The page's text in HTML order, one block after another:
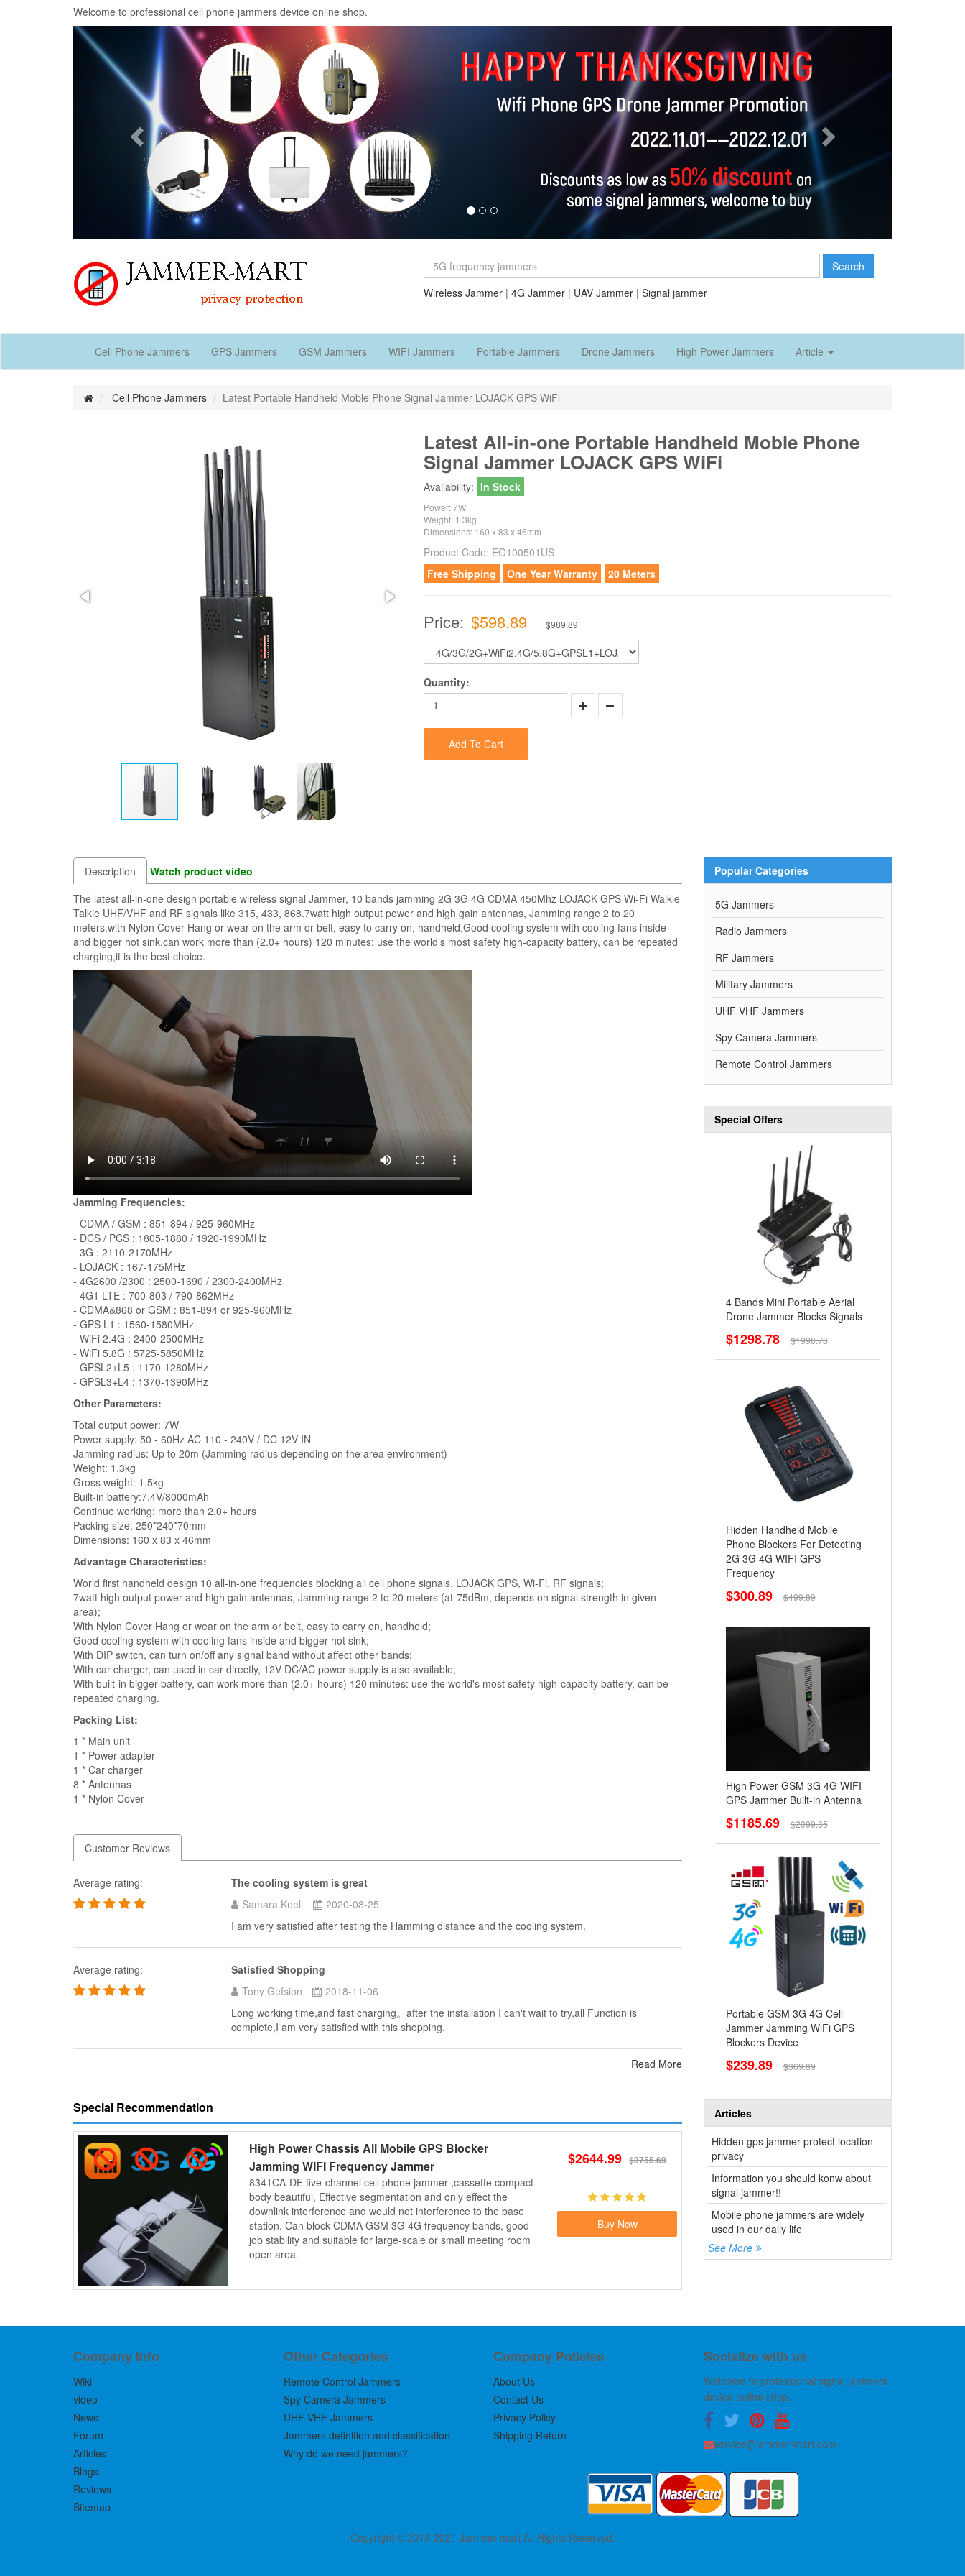
Welcome to professional cell phone jammers device online shop.
Previous
Search
Wireless Jammer| 4G Jammer| UAV Jammer| Signal jammer
Cell Phone Jammers GPS Jammers GSM Jammers WIFI Jammers Portable Jammers Drone Jammers High Power Jammers Article
Cell Phone Jammers Latest Portable Handheld Moble Phone Signal Jammer LOJACK GPS WiFi
Latest All-in-one Portable Handheld Moble Phone
Signal Jammer LOJACK GPS WiFi
Availability: In Stock
Power: 7W
Weight: 1.3kg
Dimensions: 160 x 83 x 46mm
Product Code: EO100501US
Free Shipping
One Year Warranty 20 Meters
Price: $598.89 $989.89
Quantity:
Add To Cart
Description
Watch product video
The latest all-in-one design portable wireless signal Jammer, 10 bands jamming 2G 3G 4G CDMA 450Mhz LOJACK GPS Wi-Fi Walkie
Talkie UHF/VHF and RF signals like 315, 433, 868.7watt high output power and high gain antennas, Jamming range 2 to 20
meters,with Nylon Cover Hang or wear on the arm or belt, easy to carry on, handheld.Good cooling system with cooling fans inside
and bigger hot sink,can work more than (2.0+ hours) 120 minutes: use the world's most safety high-capacity battery, can be repeated
charging,it is the best choice.
Jamming Frequencies:
- CDMA / GSM : 851-894 / 925-960MHz
- DCS / PCS : 1805-1880 / 1920-1990MHz
- 3G : 2110-2170MHz
- LOJACK : 167-175MHz
- 4G2600 /2300 : 2500-1690 / 2300-2400MHz
- 4G1 LTE : 700-803 / 790-862MHz
- CDMA&868 or GSM : 851-894 or 925-960MHz
- GPS L1 : 1560-1580MHz
- WiFi 2.4G : 2400-2500MHz
- WiFi 5.8G : 5725-5850MHz
- GPSL2+L5 : 1170-1280MHz
- GPSL3+L4 : 1370-1390MHz
Other Parameters:
Total output power: 7W
Power supply: 50 - 60Hz AC 110 - 240V / DC 12V IN
Jamming radius: Up to 20m (Jamming radius depending on the area environment)
Weight: 1.3kg
Gross weight: 1.5kg
Built-in battery:7.4V/8000mAh
Continue working: more than 2.0+ hours
Packing size: 250*240*70mm
Dimensions: 160 x 83 x 46mm
Advantage Characteristics:
World first handheld design 10 all-in-one frequencies blocking all cell phone signals, LOJACK GPS, Wi-Fi, RF signals;
7watt high output power and high gain antennas, Jamming range 2 to 20 meters (at-75dBm, depends on signal strength in given
area);
With Nylon Cover Hang or wear on the arm or belt, easy to carry on, handheld;
Good cooling system with cooling fans inside and bigger hot sink;
With DIP switch, can turn on/off any signal band without affect other bands;
With car charger, can used in car directly, 12V DC/AC power supply is also available;
With built-in bigger battery, can work more than (2.0+ hours) 120 minutes: use the world's most safety high-capacity battery, can be
repeated charging.
Packing List:
1 * Main unit
1 * Power adapter
1 * Car charger
8 * Antennas
1 * Nylon Cover
Customer Reviews
Average rating:
The cooling system is great
Samara Knell
2020-08-25
I am very satisfied after testing the Hamming distance and the cooling system.
Average rating:
Satisfied Shopping
Tony Gefsion
2018-11-06
Long working time,and fast charging。after the installation I can't wait to try,all Function is
complete,I am very satisfied with this shopping.
Read More
Special Recommendation
High Power Chassis All Mobile GPS Blocker
Jamming WIFI Frequency Jammer
8341CA-DE five-channel cell phone jammer ,cassette compact
body beautiful, Effective segmentation and only effect the
downlink interference and would not interference to the base
station. Can block CDMA GSM 3G 4G frequency bands, good
job stability and suitable for large-scale or small meeting room
open area.
$2644.99 $3755.69
Buy Now
Popular Categories
5G Jammers
Radio Jammers
RF Jammers
Military Jammers
UHF VHF Jammers
Spy Camera Jammers
Remote Control Jammers
Special Offers
4 Bands Mini Portable Aerial
Drone Jammer Blocks Signals
$1298.78 $1998.78
Hidden Handheld Mobile
Phone Blockers For Detecting
2G 3G 4G WIFI GPS
Frequency
$300.89 $499.89
High Power GSM 3G 4G WIFI
GPS Jammer Built-in Antenna
$1185.69 $2099.85
Portable GSM 3G 4G Cell
Jammer Jamming WiFi GPS
Blockers Device
$239.89 $369.89
Articles
Hidden gps jammer protect location
privacy
Information you should konw about
signal jammer!!
Mobile phone jammers are widely
used in our daily life
See More
Company Info
Wiki
video
News
Forum
Articles
Blogs
Reviews
Sitemap
Other Categories
Remote Control Jammers
Spy Camera Jammers
UHF VHF Jammers
Jammers definition and classification
Why do we need jammers?
Company Policies
About Us
Contact Us
Privacy Policy
Shipping Return
Socialize with us
Welcome to professional signal jammers
device online shop.
service@jammer-mart.com
Copyright © 2018-2021 Jammer-mart All Rights Reserved.